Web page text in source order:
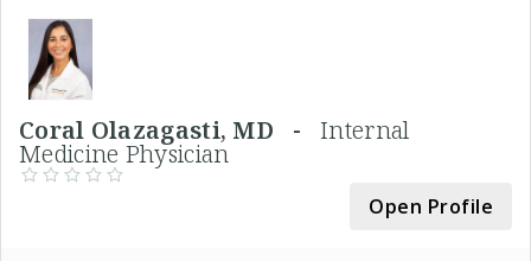
Coral Olazagasti, MD -Internal
Medicine Physician
Open Profile